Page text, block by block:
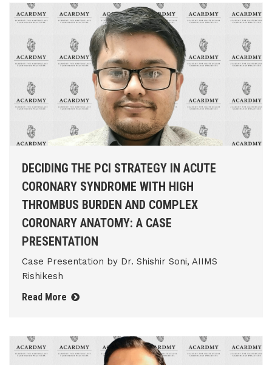
DECIDING THE PCI STRATEGY IN ACUTE
CORONARY SYNDROME WITH HIGH
THROMBUS BURDEN AND COMPLEX
CORONARY ANATOMY: A CASE
PRESENTATION
Case Presentation by Dr. Shishir Soni, AIIMS
Rishikesh
Read More